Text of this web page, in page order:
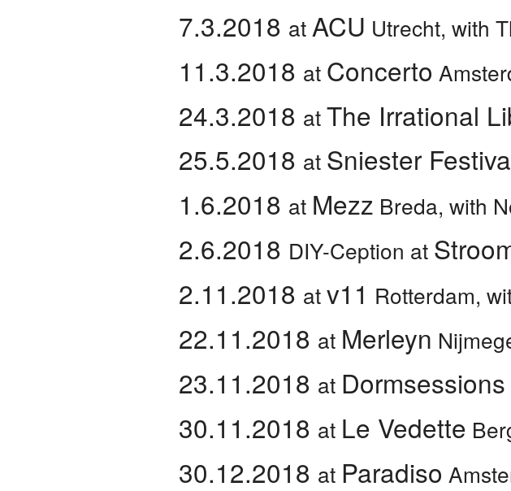
7.3.2018 at ACU Utrecht, with
11.3.2018 at Concerto
24.3.2018 atThe Irrational
25.5.2018 at Sniester
1.6.2018 at Mezz Breda, with
2.6.2018 DIY-Ception at
2.11.2018 atv11 Rotterdam,
22.11.2018 at Merleyn
23.11.2018 at Dormsessions
30.11.2018 at Le Vedette
30.12.2018 at Paradiso